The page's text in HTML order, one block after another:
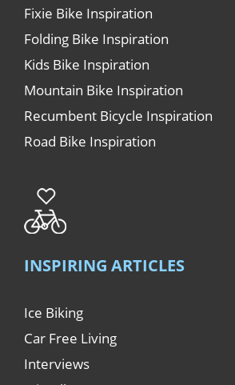
Fixie Bike Inspiration
Folding Bike Inspiration
Kids Bike Inspiration
Mountain Bike Inspiration
Recumbent Bicycle Inspiration
Road Bike Inspiration
INSPIRING ARTICLES
Ice Biking
Car Free Living
Interviews